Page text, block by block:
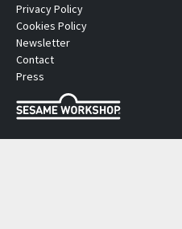
Privacy Policy
Cookies Policy
Newsletter
Contact
Press